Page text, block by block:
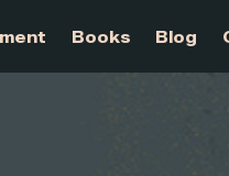
Development